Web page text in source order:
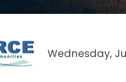
Wednesday,